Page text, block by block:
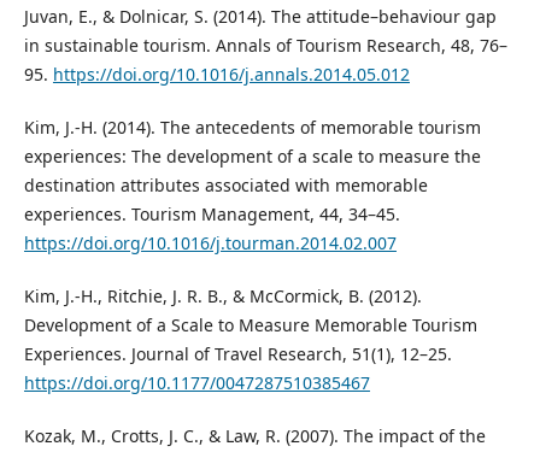
Juvan, E., & Dolnicar, S. (2014). The attitude–behaviour gap
in sustainable tourism. Annals of Tourism Research, 48, 76–
95. https://doi.org/10.1016/j.annals.2014.05.012
Kim, J.-H. (2014). The antecedents of memorable tourism
experiences: The development of a scale to measure the
destination attributes associated with memorable
experiences. Tourism Management, 44, 34–45.
https://doi.org/10.1016/j.tourman.2014.02.007
Kim, J.-H., Ritchie, J. R. B., & McCormick, B. (2012).
Development of a Scale to Measure Memorable Tourism
Experiences. Journal of Travel Research, 51(1), 12–25.
https://doi.org/10.1177/0047287510385467
Kozak, M., Crotts, J. C., & Law, R. (2007). The impact of the